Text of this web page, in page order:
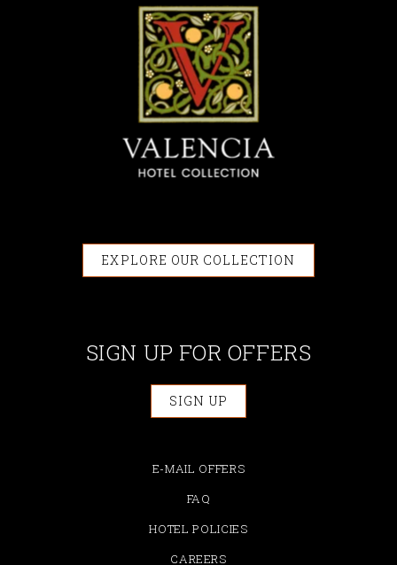
SIGN UP FOR OFFERS
SIGN UP
E-MAIL OFFERS
FAQ
HOTEL POLICIES
CAREERS
EXPLORE OUR COLLECTION